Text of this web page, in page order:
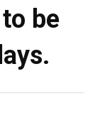
be